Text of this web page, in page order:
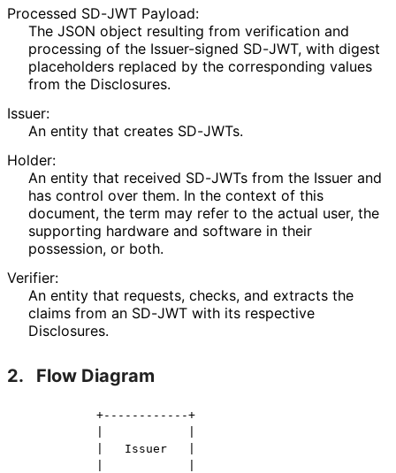
Processed SD-JWT Payload:
The JSON object resulting from verification and
processing of the Issuer-signed SD-JWT, with digest
placeholders replaced by the corresponding values
from the Disclosures.
Issuer:
An entity that creates SD-JWTs.
Holder:
An entity that received SD-JWTs from the Issuer and
has control over them. In the context of this
document, the term may refer to the actual user, the
supporting hardware and software in their
possession, or both.
Verifier:
An entity that requests, checks, and extracts the
claims from an SD-JWT with its respective
Disclosures.
2. Flow Diagram
           +------------+
           |   Issuer   |